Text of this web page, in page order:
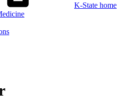
K-State home